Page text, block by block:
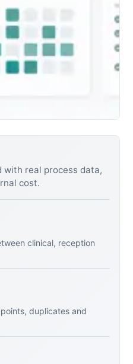
with real process data,
cost.
clinical, reception
duplicates and